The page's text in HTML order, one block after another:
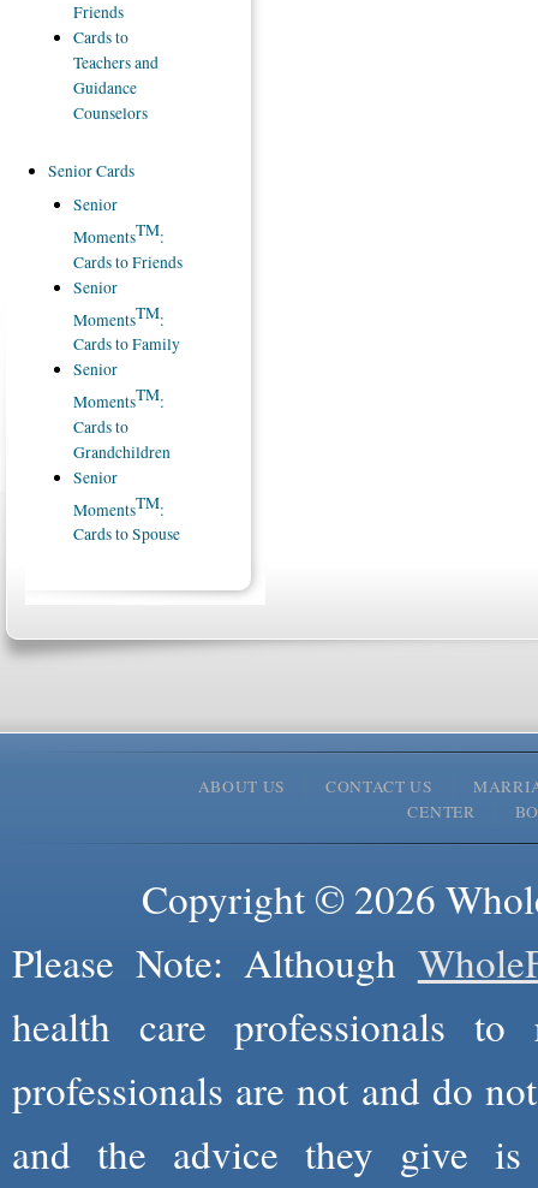
Friends
Cards to
Teachers and
Guidance
Counselors
Senior Cards
Senior
MomentsTM:
Cards to Friends
Senior
MomentsTM:
Cards to Family
Senior
MomentsTM:
Cards to
Grandchildren
Senior
MomentsTM:
Cards to Spouse
ABOUT US CONTACT US
CENTER
Copyright © 2026
Please Note: Although
health care professionals
professionals are not and do
and the advice they give is